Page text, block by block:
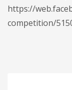
https://
competition/